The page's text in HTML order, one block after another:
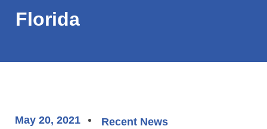
Florida
May 20, 2021 Recent News